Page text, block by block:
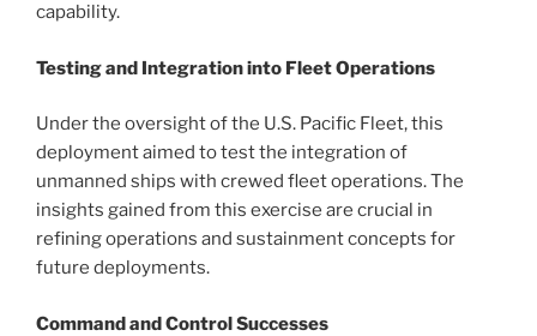
capability.
Testing and Integration into Fleet Operations
Under the oversight of the U.S. Pacific Fleet, this
deployment aimed to test the integration of
unmanned ships with crewed fleet operations. The
insights gained from this exercise are crucial in
refining operations and sustainment concepts for
future deployments.
Command and Control Successes